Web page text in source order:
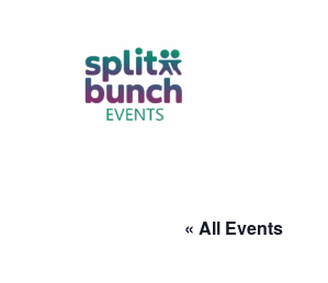
« All Events